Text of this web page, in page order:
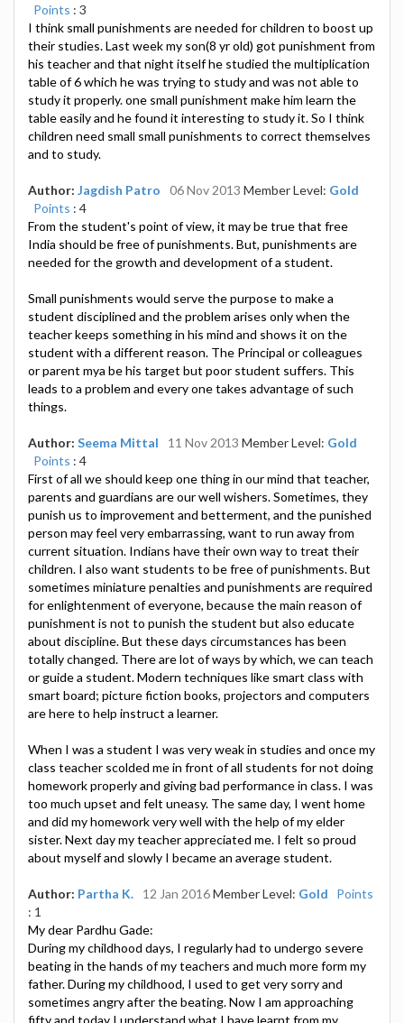
Points : 3
I think small punishments are needed for children to boost up
their studies. Last week my son(8 yr old) got punishment from
his teacher and that night itself he studied the multiplication
table of 6 which he was trying to study and was not able to
study it properly. one small punishment make him learn the
table easily and he found it interesting to study it. So I think
children need small small punishments to correct themselves
and to study.
Author: Jagdish Patro 06 Nov 2013 Member Level: Gold
Points : 4
From the student's point of view, it may be true that free
India should be free of punishments. But, punishments are
needed for the growth and development of a student.
Small punishments would serve the purpose to make a
student disciplined and the problem arises only when the
teacher keeps something in his mind and shows it on the
student with a different reason. The Principal or colleagues
or parent mya be his target but poor student suffers. This
leads to a problem and every one takes advantage of such
things.
Author: Seema Mittal 11 Nov 2013 Member Level: Gold
Points : 4
First of all we should keep one thing in our mind that teacher,
parents and guardians are our well wishers. Sometimes, they
punish us to improvement and betterment, and the punished
person may feel very embarrassing, want to run away from
current situation. Indians have their own way to treat their
children. I also want students to be free of punishments. But
sometimes miniature penalties and punishments are required
for enlightenment of everyone, because the main reason of
punishment is not to punish the student but also educate
about discipline. But these days circumstances has been
totally changed. There are lot of ways by which, we can teach
or guide a student. Modern techniques like smart class with
smart board; picture fiction books, projectors and computers
are here to help instruct a learner.
When I was a student I was very weak in studies and once my
class teacher scolded me in front of all students for not doing
homework properly and giving bad performance in class. I was
too much upset and felt uneasy. The same day, I went home
and did my homework very well with the help of my elder
sister. Next day my teacher appreciated me. I felt so proud
about myself and slowly I became an average student.
Author: Partha K. 12 Jan 2016Member Level: Gold
Points
: 1
My dear Pardhu Gade:
During my childhood days, I regularly had to undergo severe
beating in the hands of my teachers and much more form my
father. During my childhood, I used to get very sorry and
sometimes angry after the beating. Now I am approaching
fifty and today I understand what I have learnt from my